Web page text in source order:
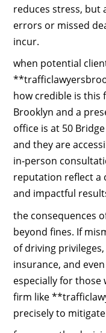
reduces stress, but
errors or missed
incur.
when potential
how credible is this
Brooklyn and a
office is at 50
and they are
in‑person
reputation reflect a
and impactful
the consequences
beyond fines. If
of driving
insurance, and
especially for
firm like
precisely to